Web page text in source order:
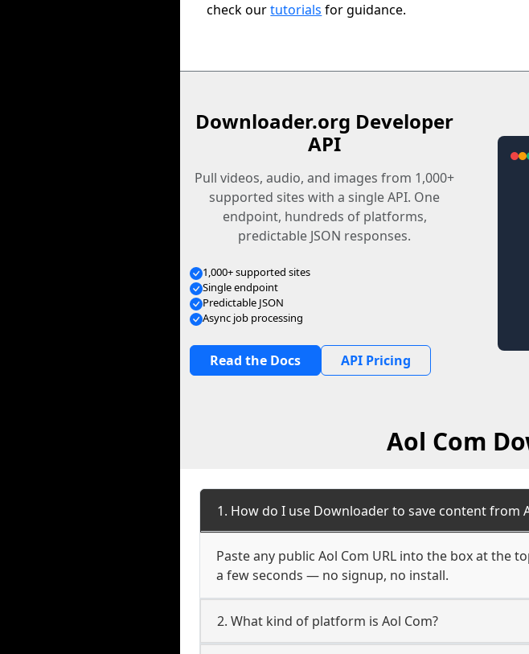
check ourtutorials for guidance.
Downloader.org Developer
API
Pull videos, audio, and images from 1,000+
supported sites with a single API. One
endpoint, hundreds of platforms,
predictable JSON responses.
1,000+ supported sites
Single endpoint
Predictable JSON
Async job processing
Read the Docs API Pricing
Aol Com
1. How do I use Downloader to save content from
Paste any public Aol Com URL into the box at the
a few seconds — no signup, no install.
2. What kind of platform is Aol Com?